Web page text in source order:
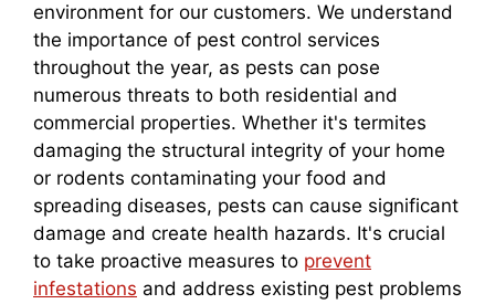
environment for our customers. We understand
the importance of pest control services
throughout the year, as pests can pose
numerous threats to both residential and
commercial properties. Whether it's termites
damaging the structural integrity of your home
or rodents contaminating your food and
spreading diseases, pests can cause significant
damage and create health hazards. It's crucial
to take proactive measures to prevent
infestations and address existing pest problems